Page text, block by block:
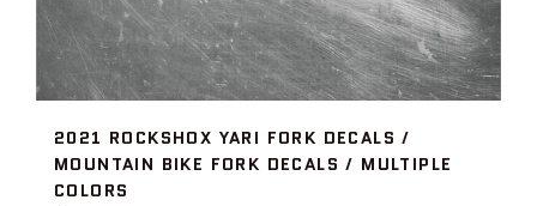
2021 ROCKSHOX YARI FORK DECALS /
MOUNTAIN BIKE FORK DECALS / MULTIPLE
COLORS